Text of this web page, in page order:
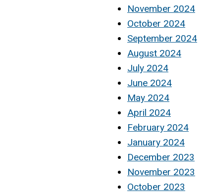
November 2024
October 2024
September 2024
August 2024
July 2024
June 2024
May 2024
April 2024
February 2024
January 2024
December 2023
November 2023
October 2023